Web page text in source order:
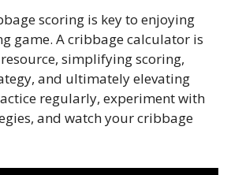
scoring is key to enjoying
game. A cribbage calculator is
simplifying scoring,
and ultimately elevating
regularly, experiment with
and watch your cribbage